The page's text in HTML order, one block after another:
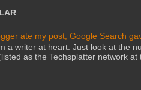
ate my post, Google Search
a writer at heart. Just look at the
as the Techsplatter network